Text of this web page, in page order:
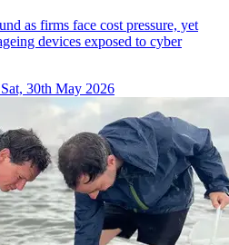
as firms face cost pressure, yet
devices exposed to cyber
Sat, 30th May 2026